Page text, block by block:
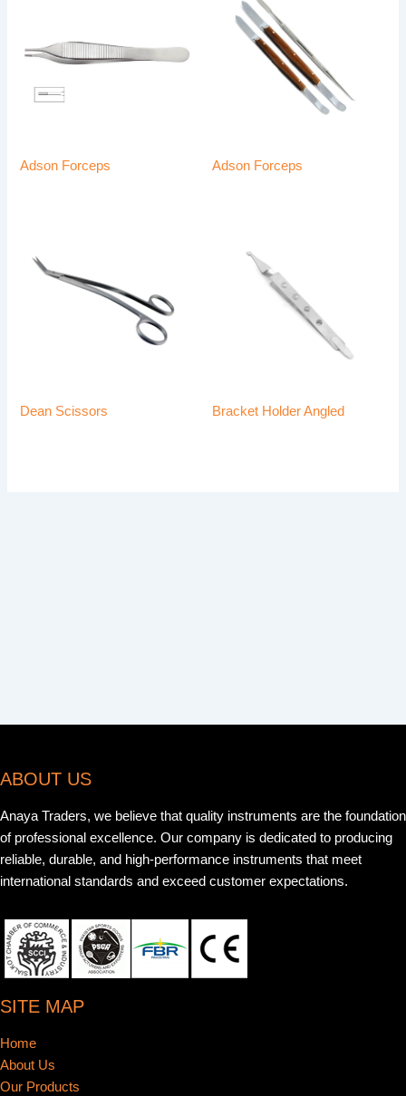
Adson Forceps Adson Forceps
Dean Scissors Bracket Holder Angled
ABOUT US
Anaya Traders, we believe that quality instruments are the foundation
of professional excellence. Our company is dedicated to producing
reliable, durable, and high-performance instruments that meet
international standards and exceed customer expectations.
SITE MAP
Home
About Us
Our Products